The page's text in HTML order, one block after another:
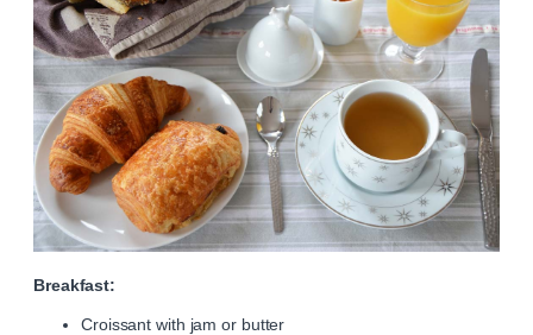
Breakfast:
Croissant with jam or butter